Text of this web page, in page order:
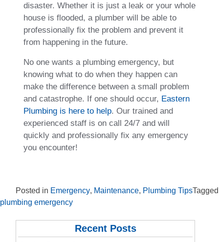
disaster. Whether it is just a leak or your whole
house is flooded, a plumber will be able to
professionally fix the problem and prevent it
from happening in the future.
No one wants a plumbing emergency, but
knowing what to do when they happen can
make the difference between a small problem
and catastrophe. If one should occur, Eastern
Plumbing is here to help. Our trained and
experienced staff is on call 24/7 and will
quickly and professionally fix any emergency
you encounter!
Posted in Emergency, Maintenance, Plumbing TipsTagged
plumbing emergency
Recent Posts